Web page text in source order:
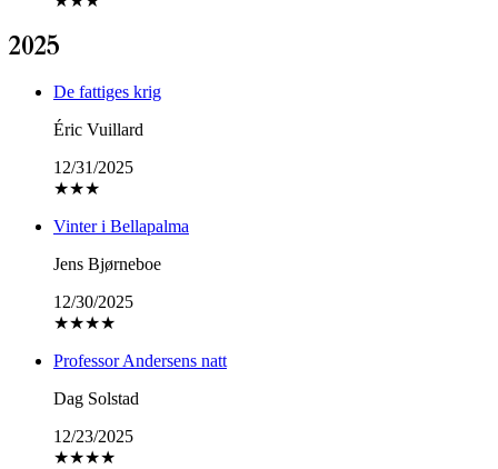
2025
De fattiges krig
Éric Vuillard
12/31/2025
★★★
Vinter i Bellapalma
Jens Bjørneboe
12/30/2025
★★★★
Professor Andersens natt
Dag Solstad
12/23/2025
★★★★